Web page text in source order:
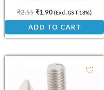
₹2.55₹1.90 (Excl. GST 18%)
ADD TO CART